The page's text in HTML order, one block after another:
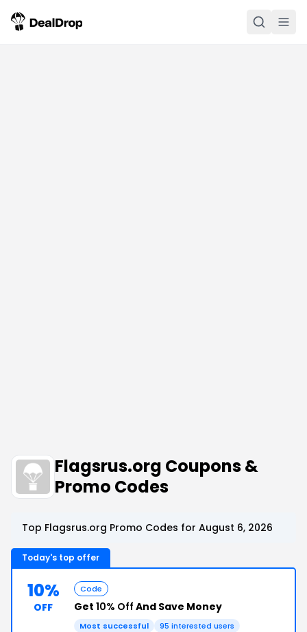
Flagsrus.org Coupons &
Promo Codes
Top Flagsrus.org Promo Codes for August 6, 2026
Today's top offer
10%
OFF
Code
Get 10% Off And Save Money
Most successful 95 interested users